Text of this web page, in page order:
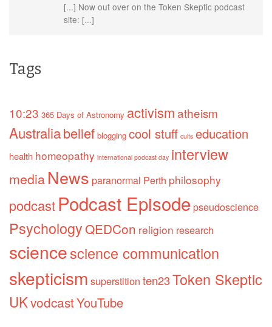
[...] Now out over on the Token Skeptic podcast
site: [...]
Tags
10:23 365 Days of Astronomy activismatheism
Australiabelief blogging cool stuff cults education
health homeopathy international podcast day interview
mediaNews paranormal Perth philosophy
podcastPodcast Episode pseudoscience
PsychologyQEDCon religion research
sciencescience communication
skepticism superstition ten23Token Skeptic
UKvodcastYouTube